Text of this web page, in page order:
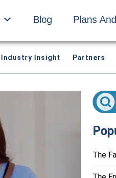
Blog Plans
Industry Insight Partners
The